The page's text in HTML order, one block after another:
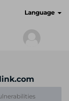
Language